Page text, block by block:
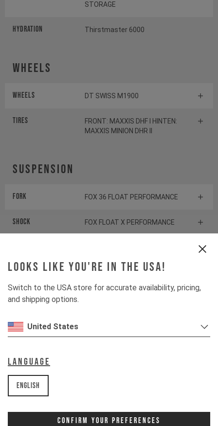
Looks like you're in the USA!
Switch to the USA store for accurate availability, pricing,
and shipping options.
United States
Language
English
Confirm Your Preferences
STORAGE
HYDRATION Thirstmaster 6000
Wheels
Wheels DT SWISS M1900
Tires
FRONT: MAXXIS DHF I HINTEN:
MAXXIS MINION DHR II
Suspension
Fork FOX 36 FLOAT PERFORMANCE
Shock FOX FLOAT X PERFORMANCE
Drivetrain
Crankset SHIMANO SLX FC-M7100
Rear derailleur SHIMANO SLX RD-M7100
Shifter rear
BOTTOM BRACKET